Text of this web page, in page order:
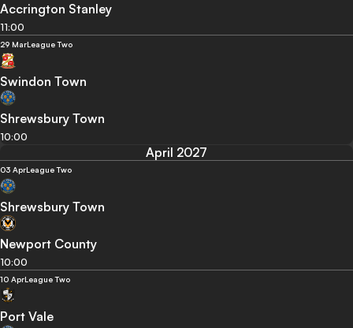
Accrington Stanley
11:00
29 MarLeague Two
Swindon Town
Shrewsbury Town
10:00
April 2027
03 AprLeague Two
Shrewsbury Town
Newport County
10:00
10 AprLeague Two
Port Vale